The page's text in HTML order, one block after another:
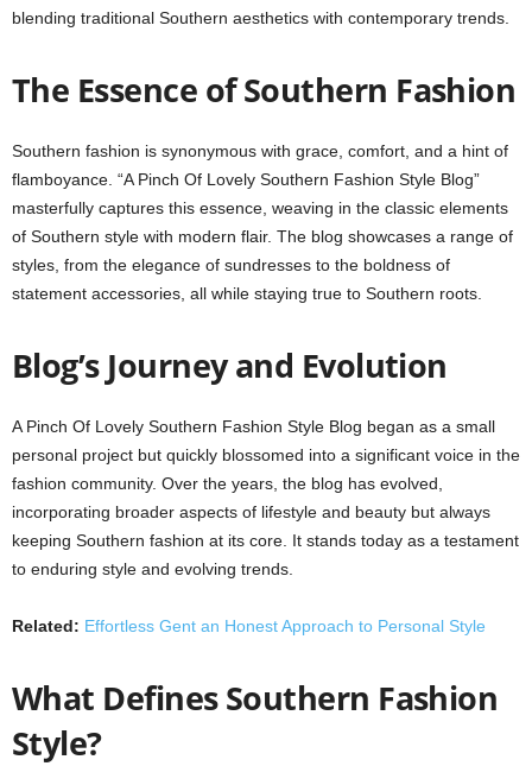
blending traditional Southern aesthetics with contemporary trends.
The Essence of Southern Fashion
Southern fashion is synonymous with grace, comfort, and a hint of
flamboyance. “A Pinch Of Lovely Southern Fashion Style Blog”
masterfully captures this essence, weaving in the classic elements
of Southern style with modern flair. The blog showcases a range of
styles, from the elegance of sundresses to the boldness of
statement accessories, all while staying true to Southern roots.
Blog’s Journey and Evolution
A Pinch Of Lovely Southern Fashion Style Blog began as a small
personal project but quickly blossomed into a significant voice in the
fashion community. Over the years, the blog has evolved,
incorporating broader aspects of lifestyle and beauty but always
keeping Southern fashion at its core. It stands today as a testament
to enduring style and evolving trends.
Related: Effortless Gent an Honest Approach to Personal Style
What Defines Southern Fashion
Style?